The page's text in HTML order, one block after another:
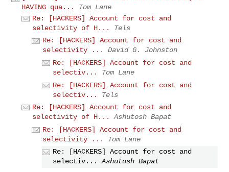
HAVING qua...
Tom Lane
Re: [HACKERS] Account for cost and
selectivity of H...
Tels
Re: [HACKERS] Account for cost and
selectivity ...
David G. Johnston
Re: [HACKERS] Account for cost and
selectiv...
Tom Lane
Re: [HACKERS] Account for cost and
selectiv...
Tels
Re: [HACKERS] Account for cost and
selectivity of H...
Ashutosh Bapat
Re: [HACKERS] Account for cost and
selectivity ...
Tom Lane
Re: [HACKERS] Account for cost and
selectiv...
Ashutosh Bapat